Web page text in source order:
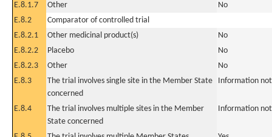
E.8.1.7
Other
No
E.8.2
Comparator of controlled trial
E.8.2.1
Other medicinal product(s)
No
E.8.2.2
Placebo
No
E.8.2.3
Other
No
E.8.3
The trial involves single site in the Member State
concerned
Information
E.8.4
The trial involves multiple sites in the Member
State concerned
Information